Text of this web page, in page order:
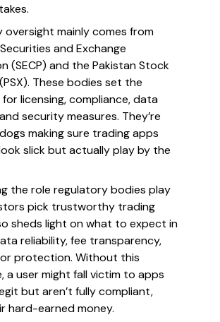
oversight mainly comes from
and Exchange
(SECP) and the Pakistan Stock
These bodies set the
licensing, compliance, data
security measures. They’re
making sure trading apps
slick but actually play by the
the role regulatory bodies play
pick trustworthy trading
sheds light on what to expect in
reliability, fee transparency,
protection. Without this
a user might fall victim to apps
but aren’t fully compliant,
hard-earned money.